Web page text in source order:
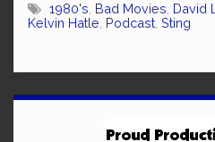
1980's Bad Movies David
Kelvin Hatle Podcast Sting